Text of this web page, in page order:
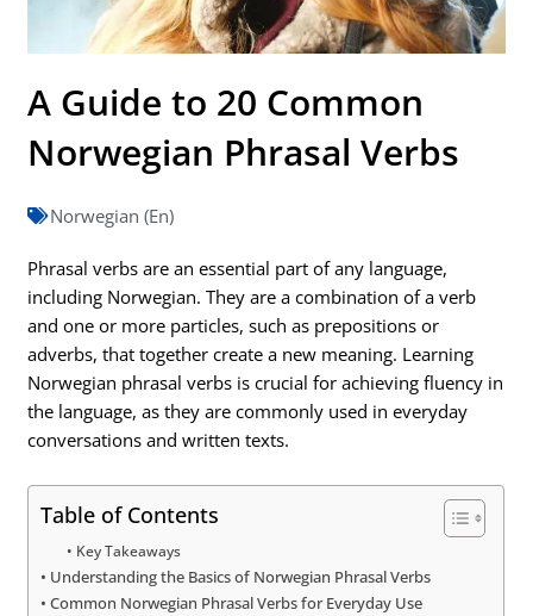
A Guide to 20 Common
Norwegian Phrasal Verbs
Norwegian (En)
Phrasal verbs are an essential part of any language,
including Norwegian. They are a combination of a verb
and one or more particles, such as prepositions or
adverbs, that together create a new meaning. Learning
Norwegian phrasal verbs is crucial for achieving fluency in
the language, as they are commonly used in everyday
conversations and written texts.
Table of Contents
Key Takeaways
Understanding the Basics of Norwegian Phrasal Verbs
Common Norwegian Phrasal Verbs for Everyday Use